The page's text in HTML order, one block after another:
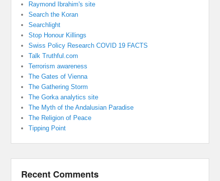
Raymond Ibrahim's site
Search the Koran
Searchlight
Stop Honour Killings
Swiss Policy Research COVID 19 FACTS
Talk Truthful.com
Terrorism awareness
The Gates of Vienna
The Gathering Storm
The Gorka analytics site
The Myth of the Andalusian Paradise
The Religion of Peace
Tipping Point
Recent Comments